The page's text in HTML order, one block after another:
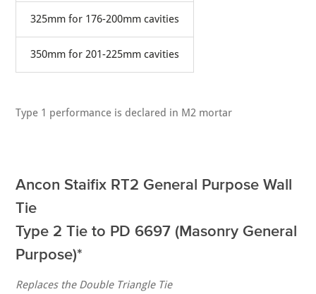
325mm for 176-200mm cavities
350mm for 201-225mm cavities
Type 1 performance is declared in M2 mortar
Ancon Staifix RT2 General Purpose Wall
Tie
Type 2 Tie to PD 6697 (Masonry General
Purpose)*
Replaces the Double Triangle Tie